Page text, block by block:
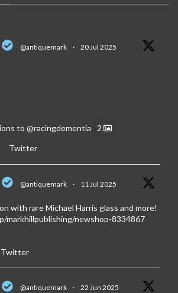
@antiquemark · 20 Jul 2025
to @racingdementia 2
Twitter
@antiquemark · 11 Jul 2025
with rare Michael Harris glass and more!
markhillpublishing/newshop-8334867
Twitter
@antiquemark · 22 Jun 2025